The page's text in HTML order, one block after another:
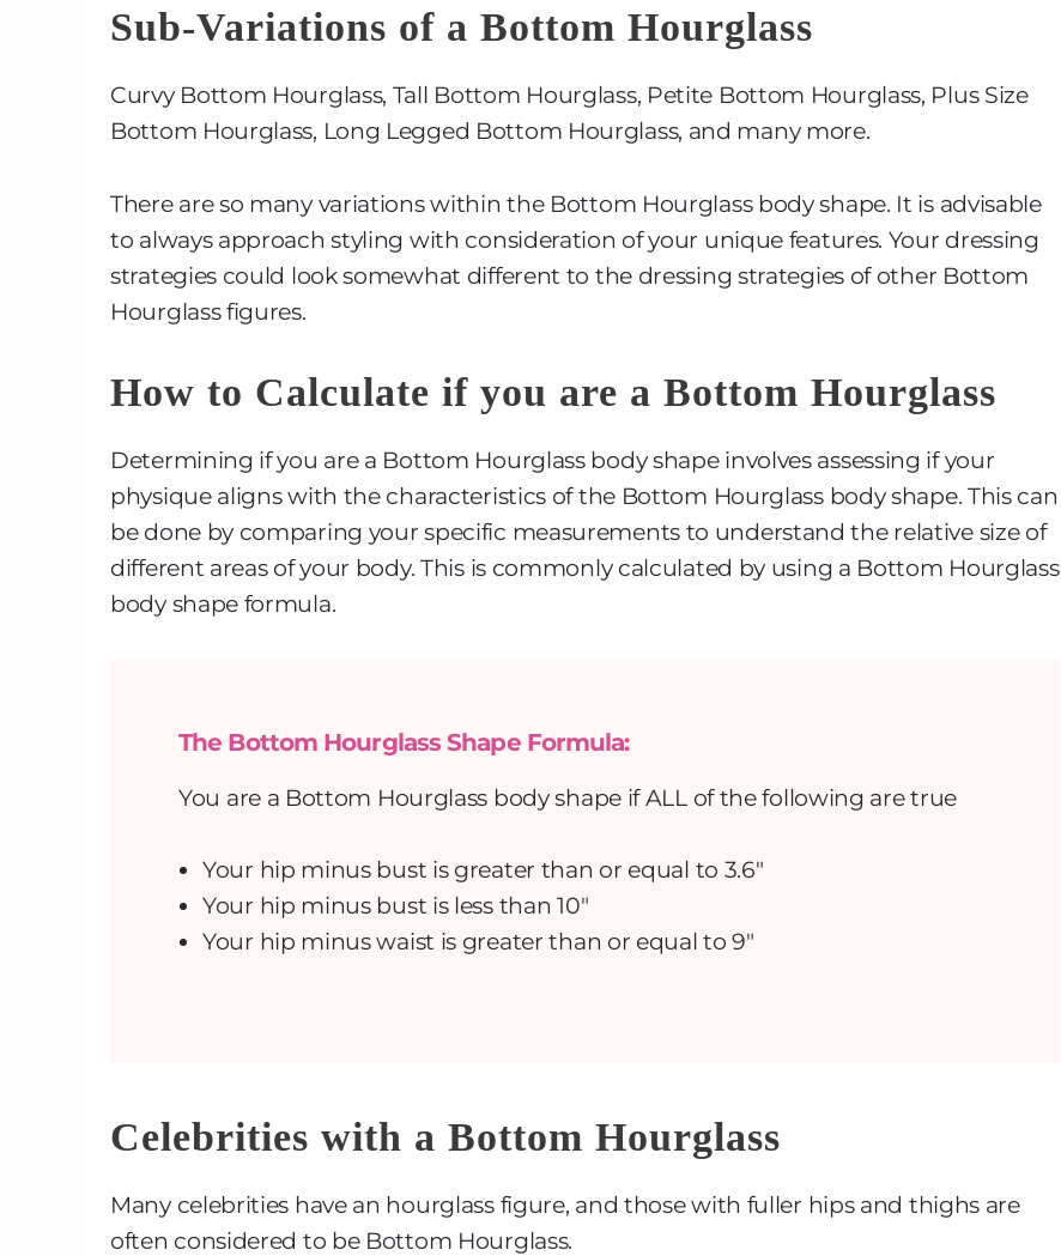
Sub-Variations of a Bottom Hourglass
Curvy Bottom Hourglass, Tall Bottom Hourglass, Petite Bottom Hourglass, Plus Size
Bottom Hourglass, Long Legged Bottom Hourglass, and many more.
There are so many variations within the Bottom Hourglass body shape. It is advisable
to always approach styling with consideration of your unique features. Your dressing
strategies could look somewhat different to the dressing strategies of other Bottom
Hourglass figures.
How to Calculate if you are a Bottom Hourglass
Determining if you are a Bottom Hourglass body shape involves assessing if your
physique aligns with the characteristics of the Bottom Hourglass body shape. This can
be done by comparing your specific measurements to understand the relative size of
different areas of your body. This is commonly calculated by using a Bottom Hourglass
body shape formula.
The Bottom Hourglass Shape Formula:
You are a Bottom Hourglass body shape if ALL of the following are true
Your hip minus bust is greater than or equal to 3.6″
Your hip minus bust is less than 10″
Your hip minus waist is greater than or equal to 9″
Celebrities with a Bottom Hourglass
Many celebrities have an hourglass figure, and those with fuller hips and thighs are
often considered to be Bottom Hourglass.